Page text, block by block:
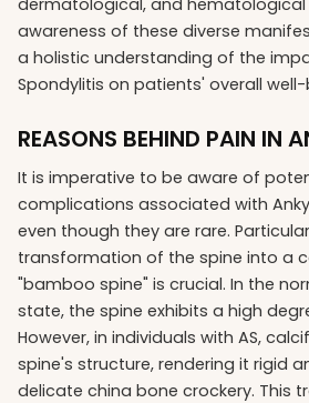
awareness of these diverse
a holistic understanding of the
Spondylitis on patients' overall well-
REASONS BEHIND PAIN IN
It is imperative to be aware of
complications associated with
even though they are rare.
transformation of the spine into a
"bamboo spine" is crucial. In the
state, the spine exhibits a high
However, in individuals with AS,
spine's structure, rendering it rigid
delicate china bone crockery. This